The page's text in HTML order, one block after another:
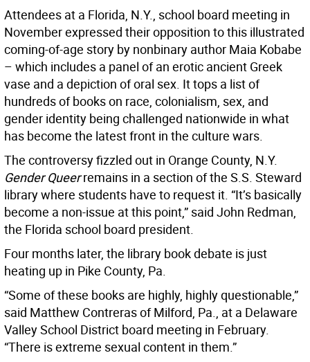
Attendees at a Florida, N.Y., school board meeting in
November expressed their opposition to this illustrated
coming-of-age story by nonbinary author Maia Kobabe
– which includes a panel of an erotic ancient Greek
vase and a depiction of oral sex. It tops a list of
hundreds of books on race, colonialism, sex, and
gender identity being challenged nationwide in what
has become the latest front in the culture wars.
The controversy fizzled out in Orange County, N.Y.
Gender Queerremains in a section of the S.S. Steward
library where students have to request it. “It’s basically
become a non-issue at this point,” said John Redman,
the Florida school board president.
Four months later, the library book debate is just
heating up in Pike County, Pa.
“Some of these books are highly, highly questionable,”
said Matthew Contreras of Milford, Pa., at a Delaware
Valley School District board meeting in February.
“There is extreme sexual content in them.”